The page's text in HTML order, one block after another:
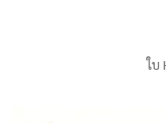
ใบ